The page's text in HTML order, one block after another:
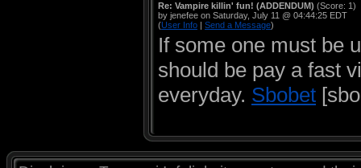
Re: Vampire killin' fun! (ADDENDUM) (Score: 1)
by jenefee on Saturday, July 11 @ 04:44:25 EDT
(User Info | Send a Message)
If some one must be
should be pay a fast
everyday. Sbobet